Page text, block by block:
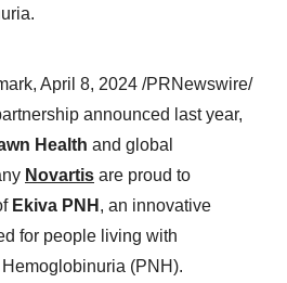
April 8, 2024 /PRNewswire/
announced last year,
Health and global
Novartis are proud to
Ekiva PNH , an innovative
for people living with
(PNH).